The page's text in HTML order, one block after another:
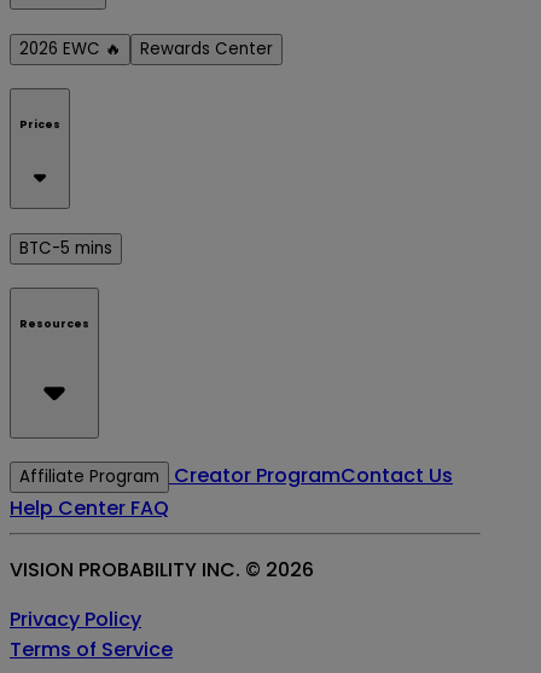
2026 EWC 🔥 Rewards Center
Prices
BTC-5 mins
Resources
Affiliate Program Creator ProgramContact Us
Help Center FAQ
VISION PROBABILITY INC. © 2026
Privacy Policy
Terms of Service